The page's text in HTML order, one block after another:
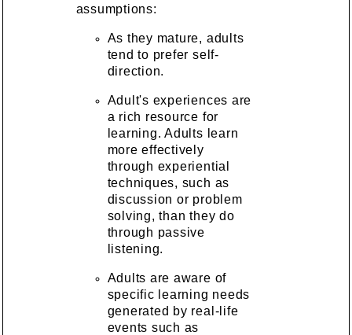
assumptions:
As they mature, adults
tend to prefer self-
direction.
Adult's experiences are
a rich resource for
learning. Adults learn
more effectively
through experiential
techniques, such as
discussion or problem
solving, than they do
through passive
listening.
Adults are aware of
specific learning needs
generated by real-life
events such as